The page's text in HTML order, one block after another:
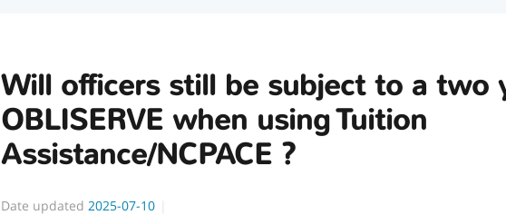
Will officers still be subject to a two
OBLISERVE when using Tuition
Assistance/NCPACE ?
Date updated 2025-07-10